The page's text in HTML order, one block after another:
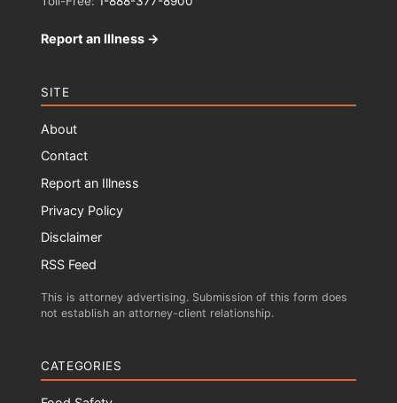
Report an Illness →
SITE
About
Contact
Report an Illness
Privacy Policy
Disclaimer
RSS Feed
This is attorney advertising. Submission of this form does
not establish an attorney-client relationship.
CATEGORIES